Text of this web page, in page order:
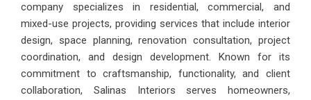
company specializes in residential, commercial, and
mixed-use projects, providing services that include interior
design, space planning, renovation consultation, project
coordination, and design development. Known for its
commitment to craftsmanship, functionality, and client
collaboration, Salinas Interiors serves homeowners,